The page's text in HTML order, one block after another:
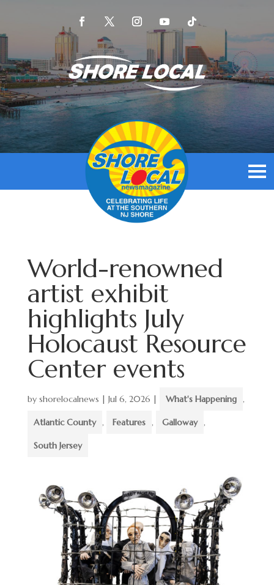
World-renowned
artist exhibit
highlights July
Holocaust Resource
Center events
by shorelocalnews | Jul 6, 2026 | What's Happening ,
Atlantic County , Features , Galloway ,
South Jersey